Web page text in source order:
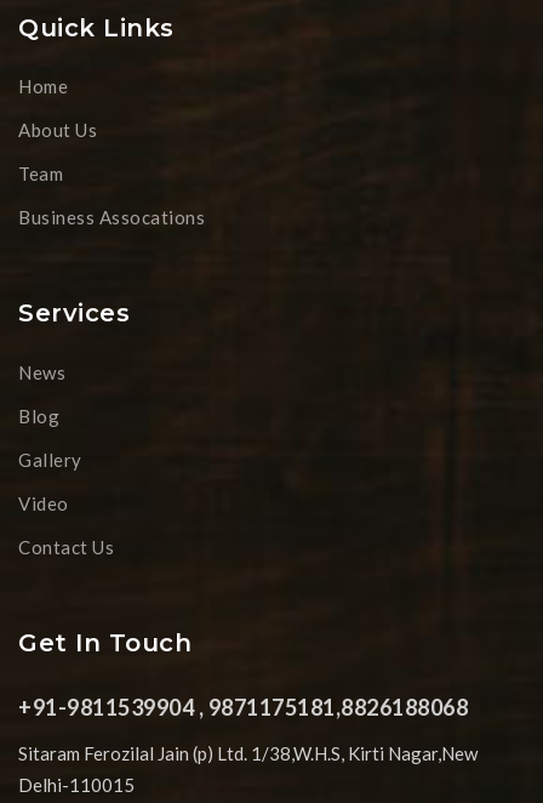
Quick Links
Home
About Us
Team
Business Assocations
Services
News
Blog
Gallery
Video
Contact Us
Get In Touch
+91-9811539904 , 9871175181,8826188068
Sitaram Ferozilal Jain (p) Ltd. 1/38,W.H.S, Kirti Nagar,New
Delhi-110015